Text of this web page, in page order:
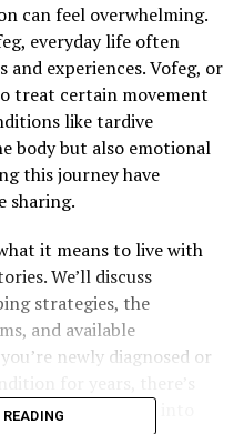
can feel overwhelming.
everyday life often
and experiences. Vofeg, or
treat certain movement
like tardive
body but also emotional
this journey have
sharing.
it means to live with
We’ll discuss
strategies, the
and available
newly diagnosed or
us as we delve into